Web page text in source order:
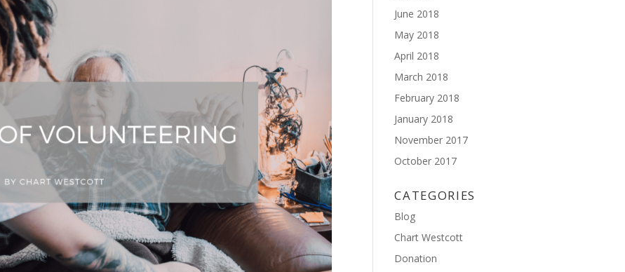
June 2018
May 2018
April 2018
March 2018
February 2018
January 2018
November 2017
October 2017
CATEGORIES
Blog
Chart Westcott
Donation